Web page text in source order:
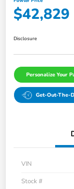
$42,829
Disclosure
Personalize Your
Get-Out-The-
VIN
Stock #